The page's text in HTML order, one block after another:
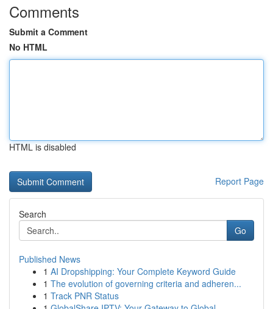
Comments
Submit a Comment
No HTML
HTML is disabled
Report Page
Search
Go
Published News
1 AI Dropshipping: Your Complete Keyword Guide
1 The evolution of governing criteria and adheren...
1 Track PNR Status